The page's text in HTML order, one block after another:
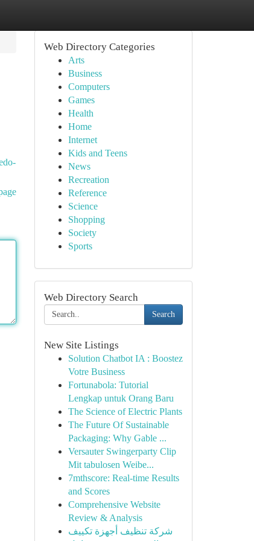
Web Directory Categories
Arts
Business
Computers
Games
Health
Home
Internet
Kids and Teens
News
Recreation
Reference
Science
Shopping
Society
Sports
Web Directory Search
Search
New Site Listings
Solution Chatbot IA : Boostez
Votre Business
Fortunabola: Tutorial
Lengkap untuk Orang Baru
The Science of Electric Plants
The Future Of Sustainable
Packaging: Why Gable ...
Versauter Swingerparty Clip
Mit tabulosen Weibe...
7mthscore: Real-time Results
and Scores
Comprehensive Website
Review & Analysis
شركة تنظيف أجهزة تكييف